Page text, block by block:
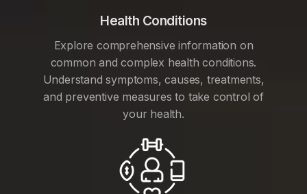
Health Conditions
Explore comprehensive information on
common and complex health conditions.
Understand symptoms, causes, treatments,
and preventive measures to take control of
your health.